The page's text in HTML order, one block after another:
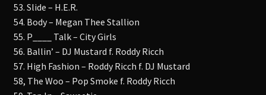
53. Slide – H.E.R.
54. Body – Megan Thee Stallion
55. P____ Talk – City Girls
56. Ballin’ – DJ Mustard f. Roddy Ricch
57. High Fashion – Roddy Ricch f. DJ Mustard
58, The Woo – Pop Smoke f. Roddy Ricch